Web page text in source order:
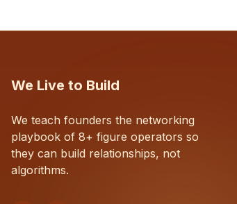
We Live to Build
We teach founders the networking
playbook of 8+ figure operators so
they can build relationships, not
algorithms.